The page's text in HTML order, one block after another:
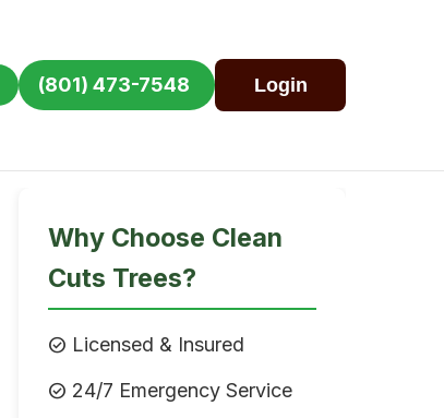
(801) 473-7548 Login
Why Choose Clean
Cuts Trees?
check_circle Licensed & Insured
check_circle 24/7 Emergency Service